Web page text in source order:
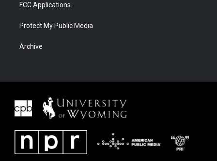
FCC Applications
Protect My Public Media
Archive